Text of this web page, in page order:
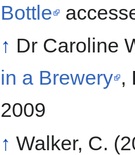
Bottle
↑ Dr Caroline
in a Brewery ,
2009
↑ Walker, C.